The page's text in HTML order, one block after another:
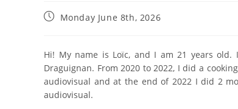
Monday June 8th, 2026
Hi! My name is Loïc, and I am 21 years
Draguignan. From 2020 to 2022, I did a
audiovisual and at the end of 2022 I did 2
audiovisual.